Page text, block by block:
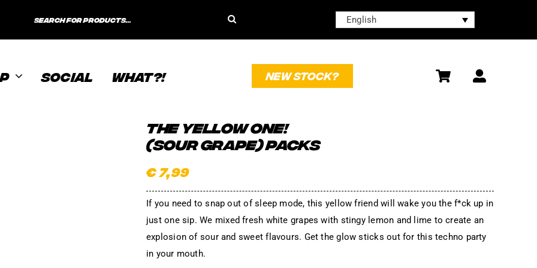
Search
English
SOCIAL WHAT?! NEW STOCK?
THE YELLOW ONE!
(SOUR GRAPE) PACKS
€ 7,99
If you need to snap out of sleep mode, this yellow friend will wake you the f*ck up in
just one sip. We mixed fresh white grapes with stingy lemon and lime to create an
explosion of sour and sweet flavours. Get the glow sticks out for this techno party
in your mouth.